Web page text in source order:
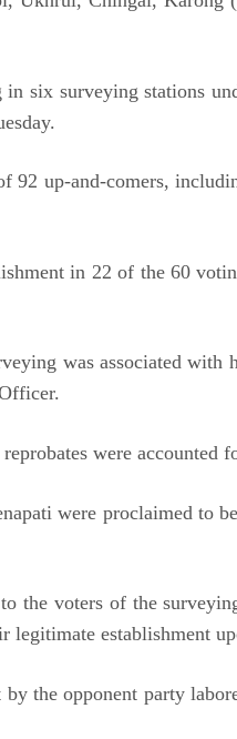
six surveying stations
up-and-comers,
in 22 of the 60
was associated
were accounted
were proclaimed
the voters of the
establishment
the opponent party